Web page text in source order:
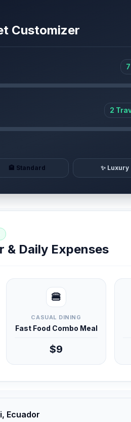
Customizer
2
🏨 Standard ✨ Luxury
& Daily Expenses
🍔
CASUAL DINING
Fast Food Combo Meal
$9
Ecuador